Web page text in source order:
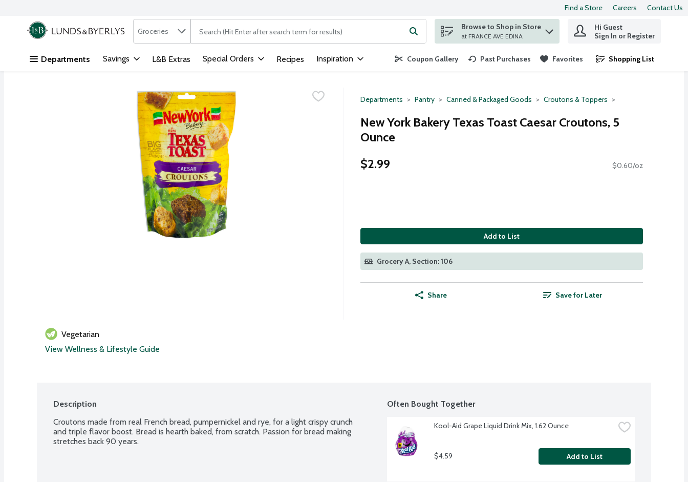
Skip header to page content
Find a Store Careers Contact Us
.
Search in
Groceries The following text field is used to search for items. Type your search term to find items.
Browse to Shop in Store
at FRANCE AVE EDINA
Hi Guest
Sign In or Register
Departments Savings L&B Extras Special Orders Recipes Inspiration Coupon Gallery Past Purchases Favorites Shopping List
.
Departments Pantry Canned & Packaged Goods Croutons & Toppers
New York Bakery Texas Toast Caesar Croutons, 5
Ounce
$2.99
$0.60/oz
Add to List
Grocery A, Section: 106
Share Save for Later
Vegetarian
View Wellness & Lifestyle Guide
Description
Croutons made from real French bread, pumpernickel and rye, for a light crispy crunch
and triple flavor boost. Bread is hearth baked, from scratch. Passion for bread making
stretches back 90 years.
Often Bought Together
Kool-Aid Grape Liquid Drink Mix, 1.62 Ounce
$4.59 Add to List